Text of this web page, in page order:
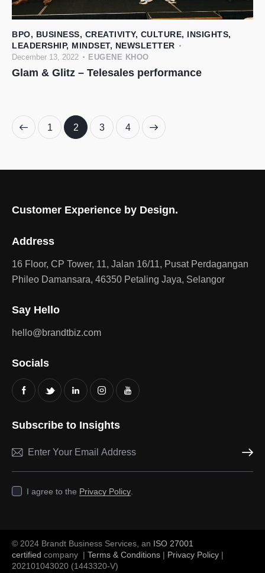
BPO, BUSINESS, CREATIVITY, CULTURE, INSIGHTS,
LEADERSHIP, MINDSET, NEWSLETTER
December 13, 2022 EUGENE KHOO
Glam & Glitz – Telesales performance
1 2 3 4
Customer Experience by Design.
Address
16 Floor, CP Tower, 11, Jalan 16/11, Pusat Perdagangan
Phileo Damansara, 46350 Petaling Jaya, Selangor
Say Hello
hello@brandtbiz.com
Socials
Subscribe to Insights
I agree to the Privacy Policy.
© 2024 Brandt Business Services, an ISO 27001
certified company | Terms & Conditions | Privacy Policy |
202101043020 (1443320-V)